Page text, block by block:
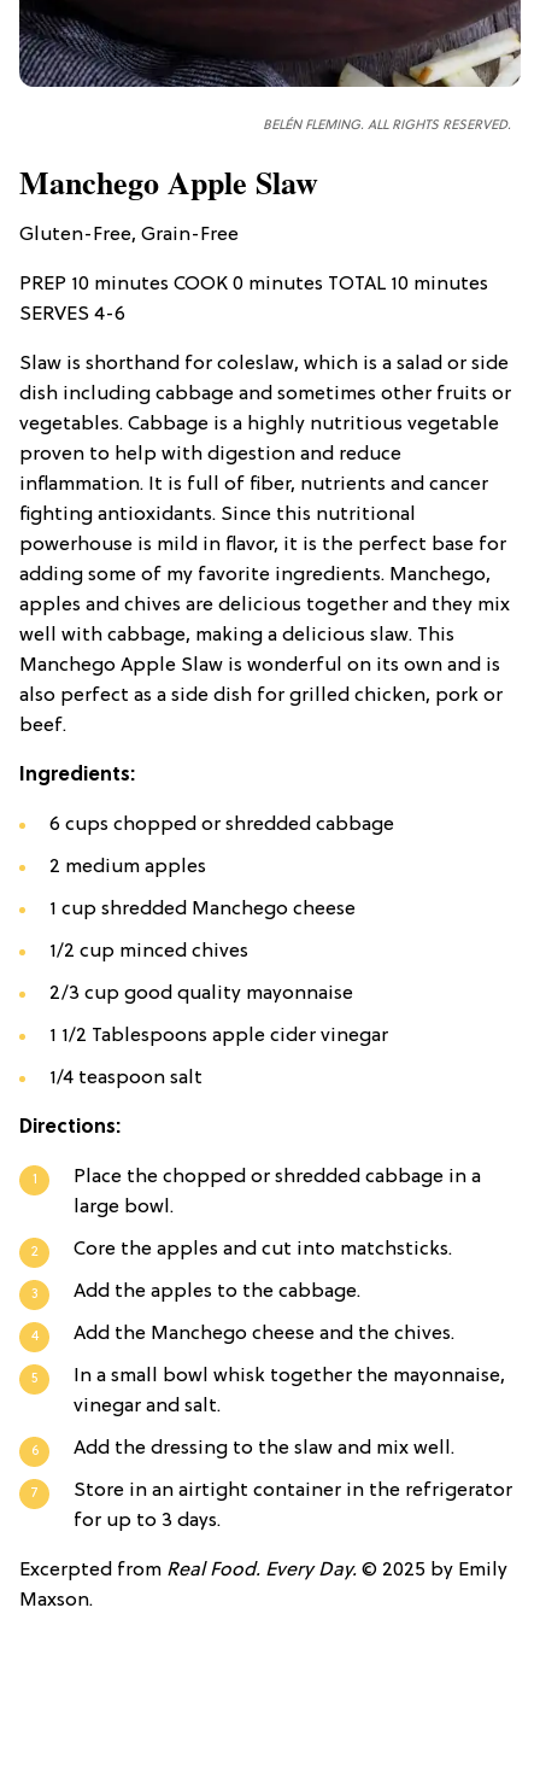
BELÉN FLEMING. ALL RIGHTS RESERVED.
Manchego Apple Slaw
Gluten-Free, Grain-Free
PREP 10 minutes COOK 0 minutes TOTAL 10 minutes
SERVES 4-6
Slaw is shorthand for coleslaw, which is a salad or side
dish including cabbage and sometimes other fruits or
vegetables. Cabbage is a highly nutritious vegetable
proven to help with digestion and reduce
inflammation. It is full of fiber, nutrients and cancer
fighting antioxidants. Since this nutritional
powerhouse is mild in flavor, it is the perfect base for
adding some of my favorite ingredients. Manchego,
apples and chives are delicious together and they mix
well with cabbage, making a delicious slaw. This
Manchego Apple Slaw is wonderful on its own and is
also perfect as a side dish for grilled chicken, pork or
beef.
Ingredients:
6 cups chopped or shredded cabbage
2 medium apples
1 cup shredded Manchego cheese
1/2 cup minced chives
2/3 cup good quality mayonnaise
1 1/2 Tablespoons apple cider vinegar
1/4 teaspoon salt
Directions:
Place the chopped or shredded cabbage in a
large bowl.
Core the apples and cut into matchsticks.
Add the apples to the cabbage.
Add the Manchego cheese and the chives.
In a small bowl whisk together the mayonnaise,
vinegar and salt.
Add the dressing to the slaw and mix well.
Store in an airtight container in the refrigerator
for up to 3 days.
Excerpted from Real Food. Every Day. © 2025 by Emily
Maxson.